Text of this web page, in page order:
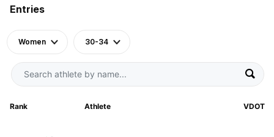
Entries
Women 30-34
Rank Athlete VDOT